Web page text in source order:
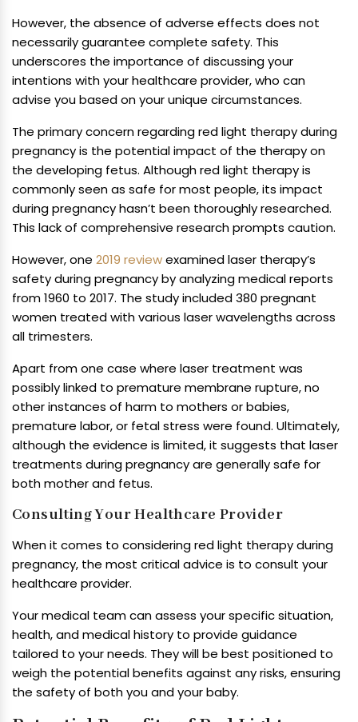
However, the absence of adverse effects does not
necessarily guarantee complete safety. This
underscores the importance of discussing your
intentions with your healthcare provider, who can
advise you based on your unique circumstances.
The primary concern regarding red light therapy during
pregnancy is the potential impact of the therapy on
the developing fetus. Although red light therapy is
commonly seen as safe for most people, its impact
during pregnancy hasn’t been thoroughly researched.
This lack of comprehensive research prompts caution.
However, one 2019 reviewexamined laser therapy’s
safety during pregnancy by analyzing medical reports
from 1960 to 2017. The study included 380 pregnant
women treated with various laser wavelengths across
all trimesters.
Apart from one case where laser treatment was
possibly linked to premature membrane rupture, no
other instances of harm to mothers or babies,
premature labor, or fetal stress were found. Ultimately,
although the evidence is limited, it suggests that laser
treatments during pregnancy are generally safe for
both mother and fetus.
Consulting Your Healthcare Provider
When it comes to considering red light therapy during
pregnancy, the most critical advice is to consult your
healthcare provider.
Your medical team can assess your specific situation,
health, and medical history to provide guidance
tailored to your needs. They will be best positioned to
weigh the potential benefits against any risks, ensuring
the safety of both you and your baby.